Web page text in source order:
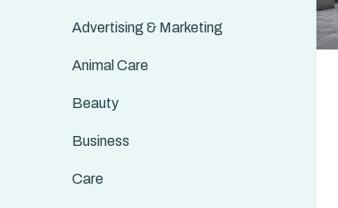
Advertising & Marketing
Animal Care
Beauty
Business
Care